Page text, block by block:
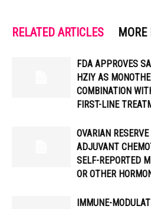
RELATED ARTICLES
FDA APPROVES
HZIY AS
COMBINATION
FIRST-LINE
OVARIAN
ADJUVANT
SELF-REPORTED
OR OTHER
IMMUNE-